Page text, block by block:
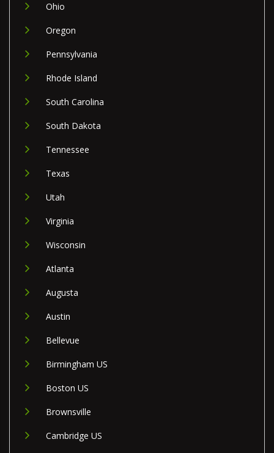
Ohio
Oregon
Pennsylvania
Rhode Island
South Carolina
South Dakota
Tennessee
Texas
Utah
Virginia
Wisconsin
Atlanta
Augusta
Austin
Bellevue
Birmingham US
Boston US
Brownsville
Cambridge US